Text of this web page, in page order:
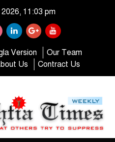
11:03 pm
Version
Our Team
Us Contract Us